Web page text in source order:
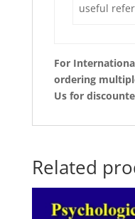
useful
For
ordering
Us for
Related